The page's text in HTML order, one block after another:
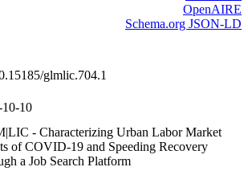
OpenAIRE
Schema.org JSON-LD
glmlic.704.1
10-10
- Characterizing Urban Labor Market
of COVID-19 and Speeding Recovery
a Job Search Platform